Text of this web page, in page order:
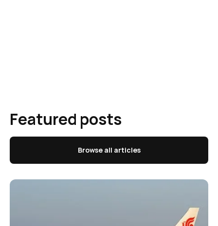
Featured posts
Browse all articles